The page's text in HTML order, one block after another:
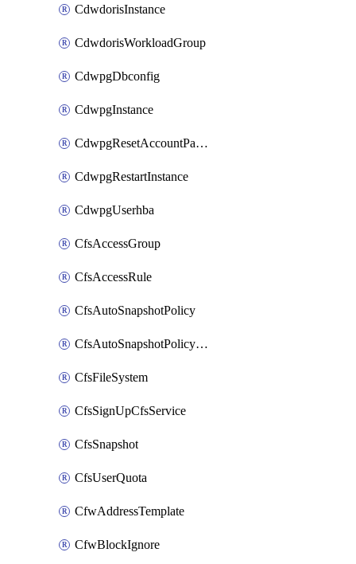
CdwdorisInstance
CdwdorisWorkloadGroup
CdwpgDbconfig
CdwpgInstance
CdwpgResetAccountPassword
CdwpgRestartInstance
CdwpgUserhba
CfsAccessGroup
CfsAccessRule
CfsAutoSnapshotPolicy
CfsAutoSnapshotPolicyAttachment
CfsFileSystem
CfsSignUpCfsService
CfsSnapshot
CfsUserQuota
CfwAddressTemplate
CfwBlockIgnore